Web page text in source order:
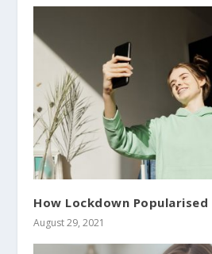
How Lockdown
August 29, 2021